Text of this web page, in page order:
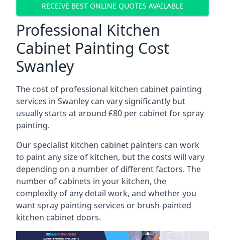
RECEIVE BEST ONLINE QUOTES AVAILABLE
Professional Kitchen
Cabinet Painting Cost
Swanley
The cost of professional kitchen cabinet painting
services in Swanley can vary significantly but
usually starts at around £80 per cabinet for spray
painting.
Our specialist kitchen cabinet painters can work
to paint any size of kitchen, but the costs will vary
depending on a number of different factors. The
number of cabinets in your kitchen, the
complexity of any detail work, and whether you
want spray painting services or brush-painted
kitchen cabinet doors.